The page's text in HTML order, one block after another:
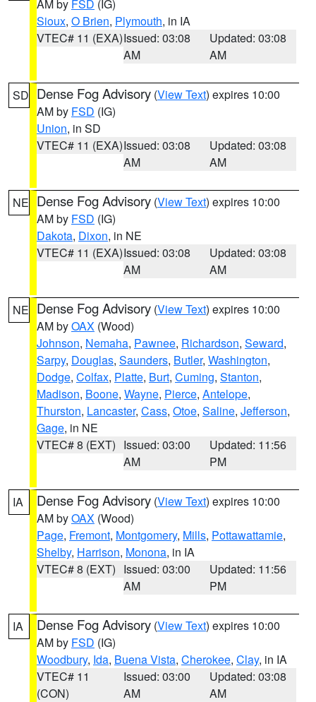
AM by FSD (IG)
Sioux, O Brien, Plymouth, in IA
VTEC# 11 (EXA)Issued: 03:08
AM
Updated: 03:08
AM
SD Dense Fog Advisory (View Text) expires 10:00
AM by FSD (IG)
Union, in SD
VTEC# 11 (EXA)Issued: 03:08
AM
Updated: 03:08
AM
NE Dense Fog Advisory (View Text) expires 10:00
AM by FSD (IG)
Dakota, Dixon, in NE
VTEC# 11 (EXA)Issued: 03:08
AM
Updated: 03:08
AM
NE Dense Fog Advisory (View Text) expires 10:00
AM byOAX (Wood)
Johnson, Nemaha, Pawnee, Richardson, Seward,
Sarpy, Douglas, Saunders, Butler, Washington,
Dodge, Colfax, Platte, Burt, Cuming, Stanton,
Madison, Boone, Wayne, Pierce, Antelope,
Thurston, Lancaster, Cass, Otoe, Saline, Jefferson,
Gage, in NE
VTEC# 8 (EXT) Issued: 03:00
AM
Updated: 11:56
PM
IA Dense Fog Advisory (View Text) expires 10:00
AM byOAX (Wood)
Page, Fremont, Montgomery, Mills, Pottawattamie,
Shelby, Harrison, Monona, in IA
VTEC# 8 (EXT) Issued: 03:00
AM
Updated: 11:56
PM
IA Dense Fog Advisory (View Text) expires 10:00
AM by FSD (IG)
Woodbury, Ida, Buena Vista, Cherokee, Clay, in IA
VTEC# 11
(CON)
Issued: 03:00
AM
Updated: 03:08
AM